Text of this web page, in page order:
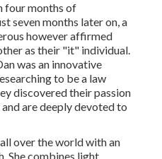
four months of
seven months later on, a
however affirmed
as their "it" individual.
was an innovative
to be a law
discovered their passion
are deeply devoted to
over the world with an
She combines light,